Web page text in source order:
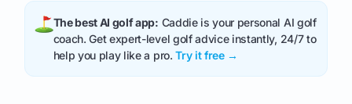
The best AI golf app: Caddie is your personal AI golf
coach. Get expert-level golf advice instantly, 24/7 to
help you play like a pro.Try it free →